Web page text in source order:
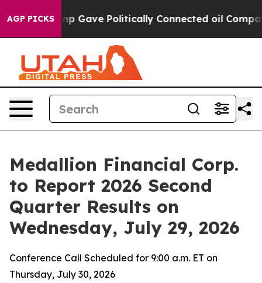
AGP PICKS
Trump Gave Politically Connected oil
Medallion Financial Corp.
to Report 2026 Second
Quarter Results on
Wednesday, July 29, 2026
Conference Call Scheduled for 9:00 a.m. ET on
Thursday, July 30, 2026